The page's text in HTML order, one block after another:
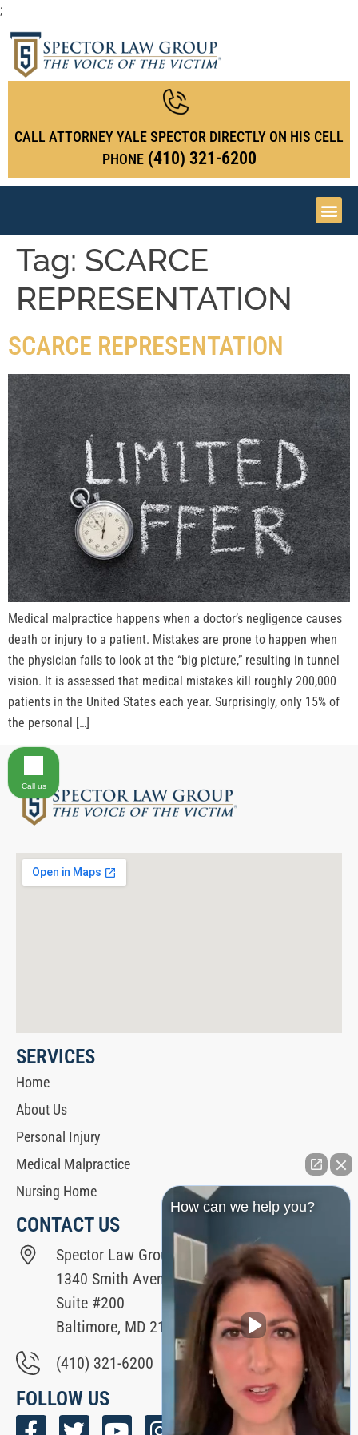
;
CALL ATTORNEY YALE SPECTOR DIRECTLY ON HIS CELL
PHONE (410) 321-6200
Tag: SCARCE
REPRESENTATION
SCARCE REPRESENTATION
Medical malpractice happens when a doctor’s negligence causes
death or injury to a patient. Mistakes are prone to happen when
the physician fails to look at the “big picture,” resulting in tunnel
vision. It is assessed that medical mistakes kill roughly 200,000
patients in the United States each year. Surprisingly, only 15% of
the personal […]
SERVICES
Home
About Us
Personal Injury
Medical Malpractice
Nursing Home
CONTACT US
Spector Law Group
1340 Smith Avenue
Suite #200
Baltimore, MD 21209
(410) 321-6200
FOLLOW US
How can we help you?
Call us